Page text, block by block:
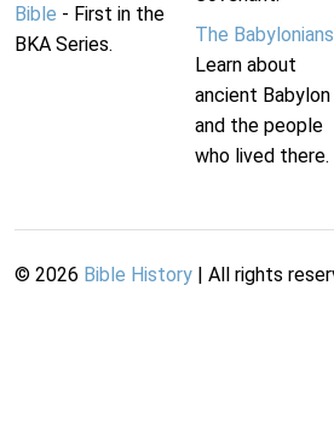
Bible - First in the
BKA Series.
The Babylonians
Learn about
ancient Babylon
and the people
who lived there.
© 2026 Bible History | All rights